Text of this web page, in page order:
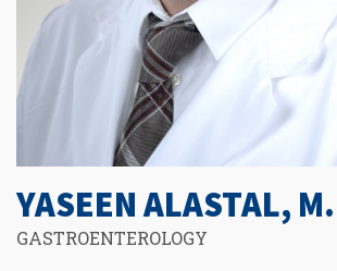
YASEEN ALASTAL,
GASTROENTEROLOGY